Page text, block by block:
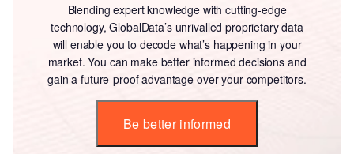
Blending expert knowledge with cutting-edge
technology, GlobalData’s unrivalled proprietary data
will enable you to decode what’s happening in your
market. You can make better informed decisions and
gain a future-proof advantage over your competitors.
Be better informed